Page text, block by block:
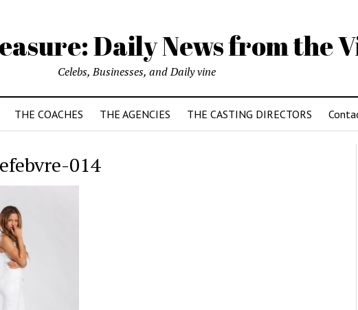
Daily News from the
Celebs, Businesses, and Daily vine
THE COACHES THE AGENCIES THE CASTING DIRECTORS
014